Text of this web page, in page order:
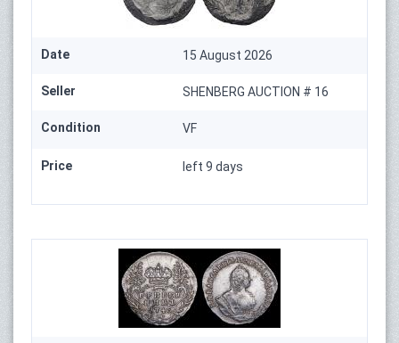
Date 15 August 2026
Seller SHENBERG AUCTION # 16
Condition VF
Price left 9 days